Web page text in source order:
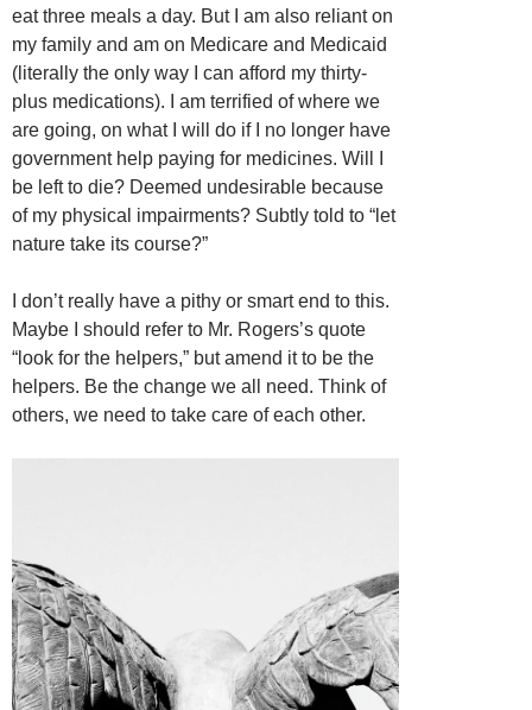
eat three meals a day. But I am also reliant on
my family and am on Medicare and Medicaid
(literally the only way I can afford my thirty-
plus medications). I am terrified of where we
are going, on what I will do if I no longer have
government help paying for medicines. Will I
be left to die? Deemed undesirable because
of my physical impairments? Subtly told to “let
nature take its course?”
I don’t really have a pithy or smart end to this.
Maybe I should refer to Mr. Rogers’s quote
“look for the helpers,” but amend it to be the
helpers. Be the change we all need. Think of
others, we need to take care of each other.